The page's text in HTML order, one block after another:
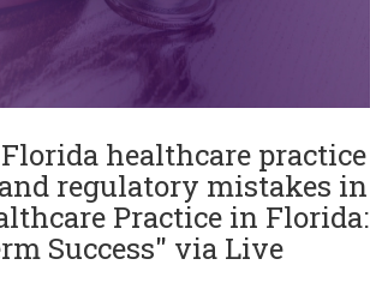
healthcare practice
regulatory mistakes in
Practice in Florida:
Success" via Live